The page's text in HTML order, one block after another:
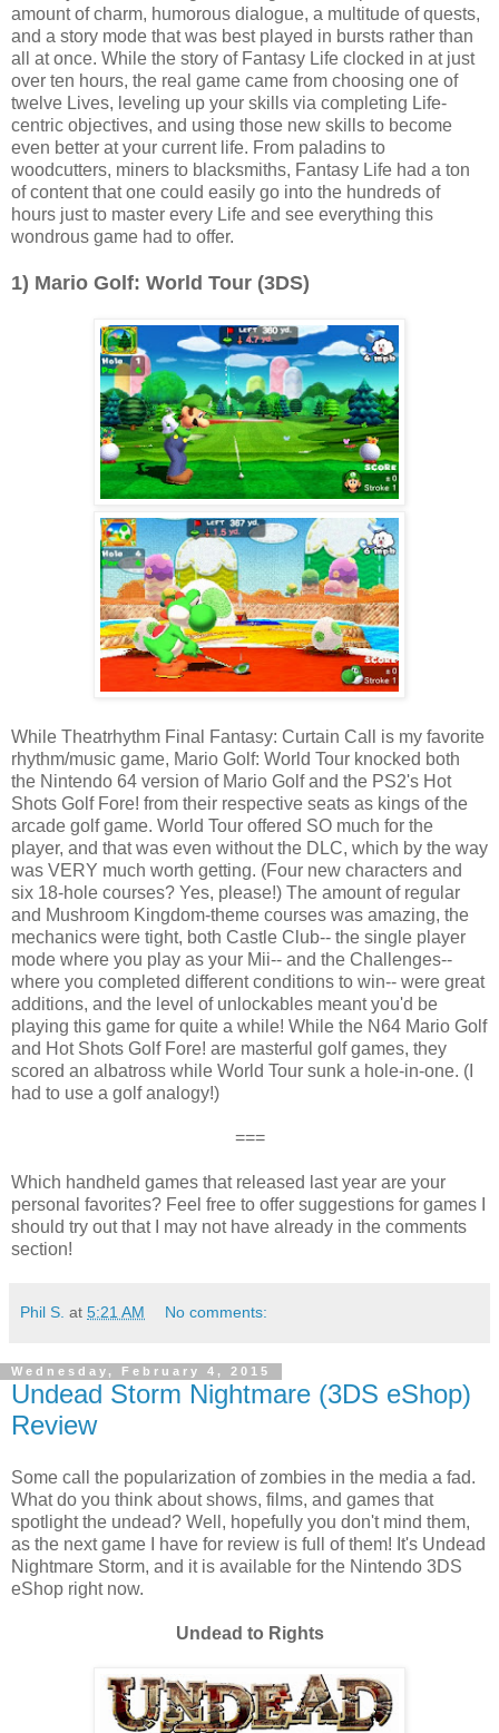
amount of charm, humorous dialogue, a multitude of quests,
and a story mode that was best played in bursts rather than
all at once. While the story of Fantasy Life clocked in at just
over ten hours, the real game came from choosing one of
twelve Lives, leveling up your skills via completing Life-
centric objectives, and using those new skills to become
even better at your current life. From paladins to
woodcutters, miners to blacksmiths, Fantasy Life had a ton
of content that one could easily go into the hundreds of
hours just to master every Life and see everything this
wondrous game had to offer.
1) Mario Golf: World Tour (3DS)
While Theatrhythm Final Fantasy: Curtain Call is my favorite
rhythm/music game, Mario Golf: World Tour knocked both
the Nintendo 64 version of Mario Golf and the PS2's Hot
Shots Golf Fore! from their respective seats as kings of the
arcade golf game. World Tour offered SO much for the
player, and that was even without the DLC, which by the way
was VERY much worth getting. (Four new characters and
six 18-hole courses? Yes, please!) The amount of regular
and Mushroom Kingdom-theme courses was amazing, the
mechanics were tight, both Castle Club-- the single player
mode where you play as your Mii-- and the Challenges--
where you completed different conditions to win-- were great
additions, and the level of unlockables meant you'd be
playing this game for quite a while! While the N64 Mario Golf
and Hot Shots Golf Fore! are masterful golf games, they
scored an albatross while World Tour sunk a hole-in-one. (I
had to use a golf analogy!)
===
Which handheld games that released last year are your
personal favorites? Feel free to offer suggestions for games I
should try out that I may not have already in the comments
section!
Phil S. at 5:21 AM No comments:
Wednesday, February 4, 2015
Undead Storm Nightmare (3DS eShop)
Review
Some call the popularization of zombies in the media a fad.
What do you think about shows, films, and games that
spotlight the undead? Well, hopefully you don't mind them,
as the next game I have for review is full of them! It's Undead
Nightmare Storm, and it is available for the Nintendo 3DS
eShop right now.
Undead to Rights